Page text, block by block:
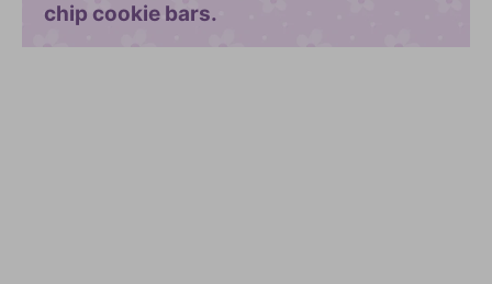
chip cookie bars.